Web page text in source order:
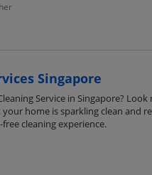
Singapore
Service in Singapore?
home is sparkling clean and
cleaning experience.